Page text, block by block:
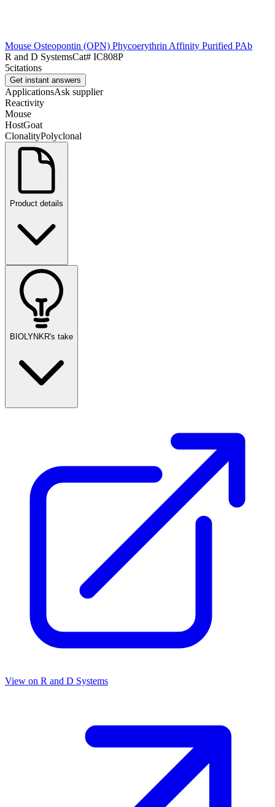
Mouse Osteopontin (OPN) Phycoerythrin Affinity Purified PAb
R and D SystemsCat# IC808P
5citations
Get instant answers
ApplicationsAsk supplier
Reactivity
Mouse
HostGoat
ClonalityPolyclonal
Product details
BIOLYNKR's take
View on R and D Systems